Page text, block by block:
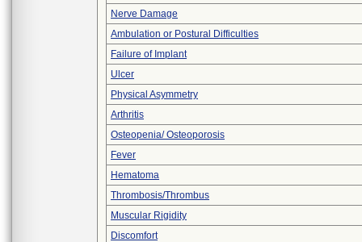
Nerve Damage
Ambulation or Postural Difficulties
Failure of Implant
Ulcer
Physical Asymmetry
Arthritis
Osteopenia/ Osteoporosis
Fever
Hematoma
Thrombosis/Thrombus
Muscular Rigidity
Discomfort